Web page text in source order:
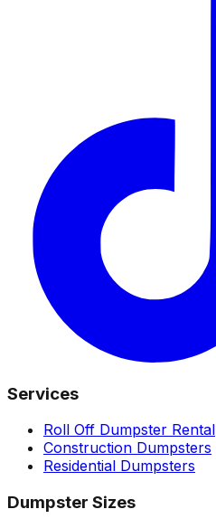
Services
Roll Off Dumpster Rental
Construction Dumpsters
Residential Dumpsters
Dumpster Sizes